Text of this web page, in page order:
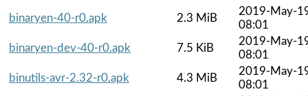
binaryen-40-r0.apk
2.3 MiB
2019-May-
08:01
binaryen-dev-40-r0.apk
7.5 KiB
2019-May-
08:01
binutils-avr-2.32-r0.apk
4.3 MiB
2019-May-
08:01